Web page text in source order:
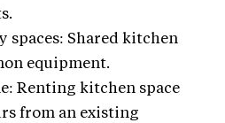
Shared kitchen
equipment.
Renting kitchen space
from an existing